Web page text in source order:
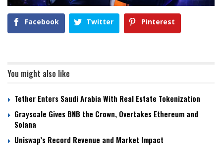
Facebook Twitter Pinterest
You might also like
Tether Enters Saudi Arabia With Real Estate Tokenization
Grayscale Gives BNB the Crown, Overtakes Ethereum and
Solana
Uniswap’s Record Revenue and Market Impact